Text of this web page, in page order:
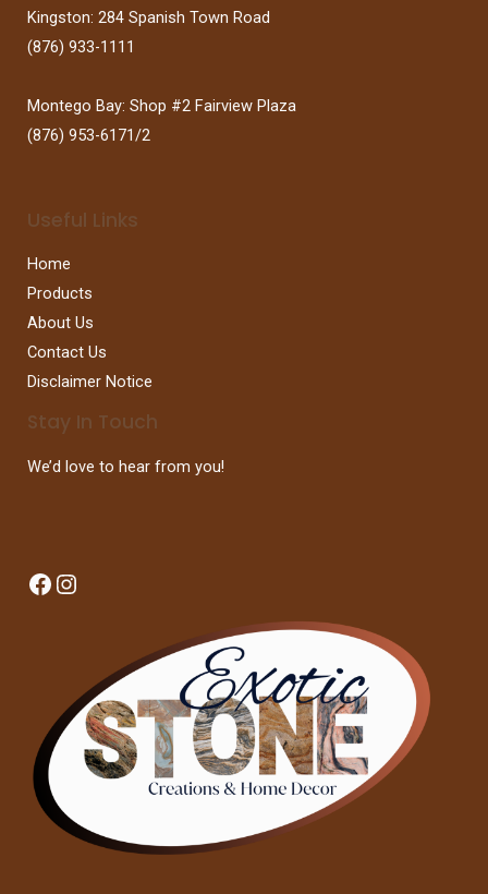
Kingston: 284 Spanish Town Road
(876) 933-1111
Montego Bay: Shop #2 Fairview Plaza
(876) 953-6171/2
Useful Links
Home
Products
About Us
Contact Us
Disclaimer Notice
Stay In Touch
We’d love to hear from you!
Facebook
Instagram